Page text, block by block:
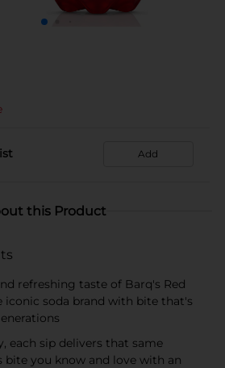
Add
this Product
refreshing taste of Barq's Red
iconic soda brand with bite that's
each sip delivers that same
bite you know and love with an